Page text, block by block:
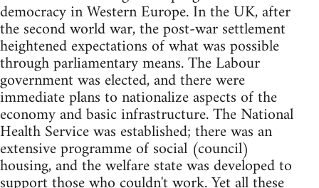
democracy in Western Europe. In the UK, after
the second world war, the post-war settlement
heightened expectations of what was possible
through parliamentary means. The Labour
government was elected, and there were
immediate plans to nationalize aspects of the
economy and basic infrastructure. The National
Health Service was established; there was an
extensive programme of social (council)
housing, and the welfare state was developed to